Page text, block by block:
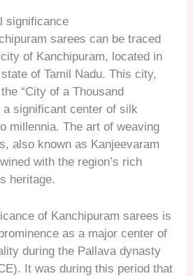
significance
sarees can be traced
of Kanchipuram, located in
of Tamil Nadu. This city,
“City of a Thousand
a significant center of silk
millennia. The art of weaving
also known as Kanjeevaram
with the region’s rich
heritage.
of Kanchipuram sarees is
as a major center of
during the Pallava dynasty
It was during this period that